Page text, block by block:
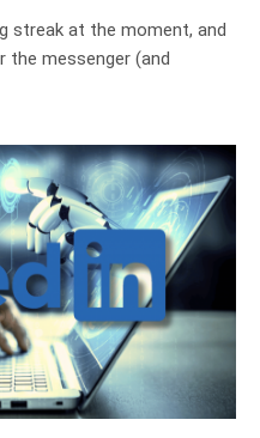
streak at the moment, and
the messenger (and